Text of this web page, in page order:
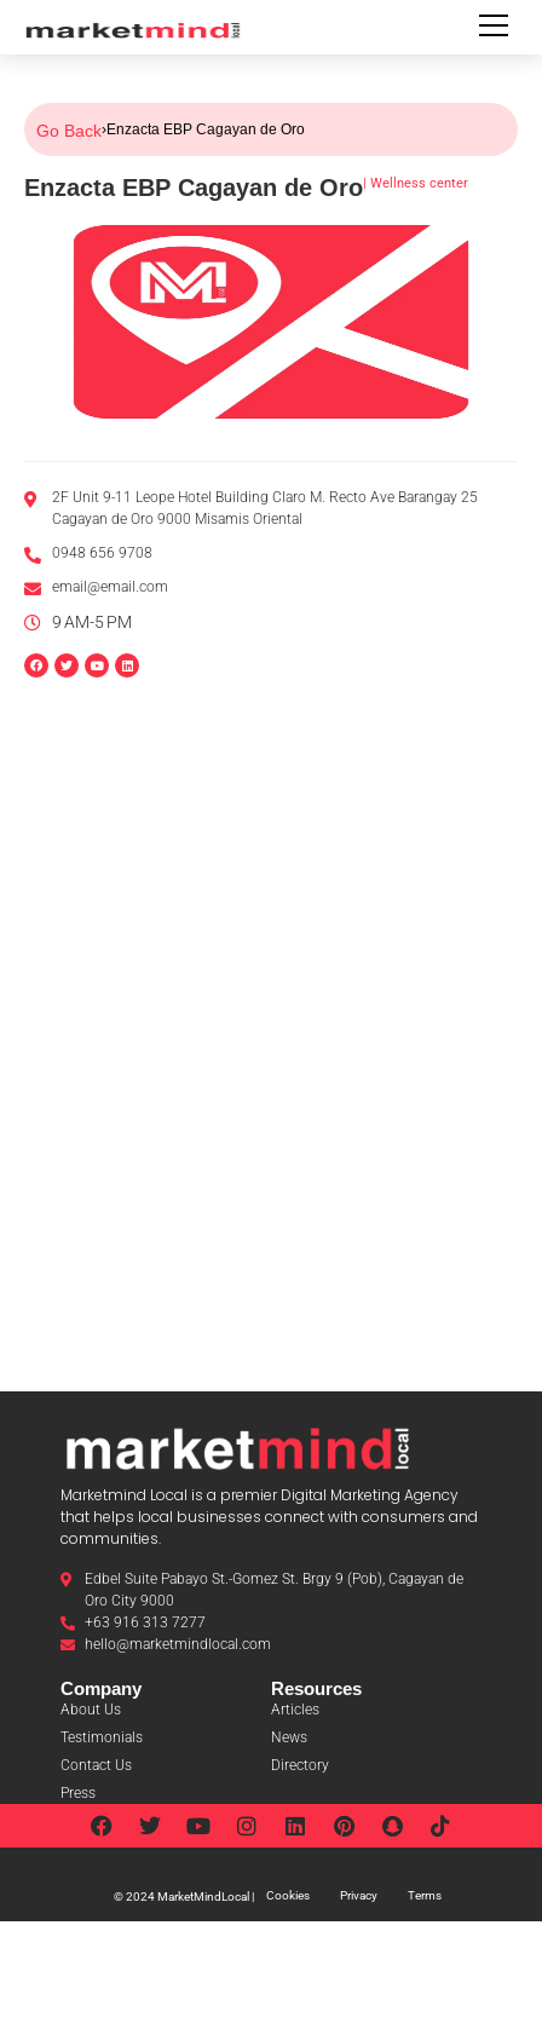
Go Back›Enzacta EBP Cagayan de Oro
Enzacta EBP Cagayan de Oro| Wellness center
2F Unit 9-11 Leope Hotel Building Claro M. Recto Ave Barangay 25
Cagayan de Oro 9000 Misamis Oriental
0948 656 9708
email@email.com
9 AM-5 PM
Marketmind Local is a premier Digital Marketing Agency
that helps local businesses connect with consumers and
communities.
Edbel Suite Pabayo St.-Gomez St. Brgy 9 (Pob), Cagayan de
Oro City 9000
+63 916 313 7277
hello@marketmindlocal.com
Company
About Us
Testimonials
Contact Us
Press
Resources
Articles
News
Directory
© 2024 MarketMindLocal | Cookies Privacy Terms